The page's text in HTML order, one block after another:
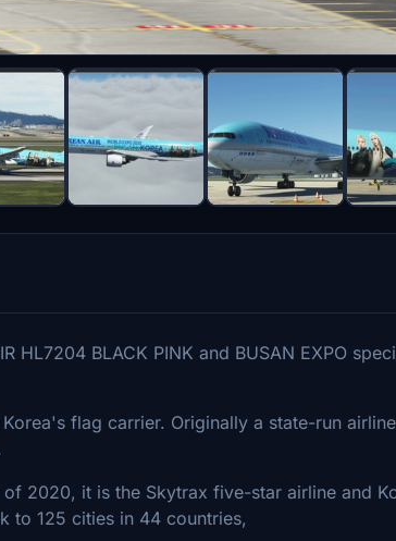
HL7204 BLACK PINK and BUSAN EXPO
Korea's flag carrier. Originally a state-run
2020, it is the Skytrax five-star airline and
to 125 cities in 44 countries,